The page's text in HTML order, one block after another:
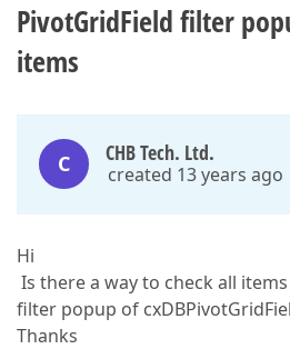
PivotGridField filter
items
C CHB Tech. Ltd.
created 13 years ago
Hi
Is there a way to check all
filter popup of
Thanks